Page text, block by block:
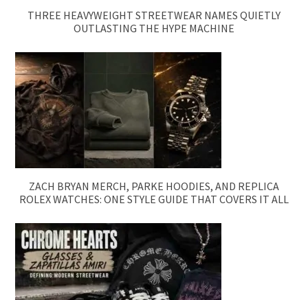
THREE HEAVYWEIGHT STREETWEAR NAMES QUIETLY
OUTLASTING THE HYPE MACHINE
ZACH BRYAN MERCH, PARKE HOODIES, AND REPLICA
ROLEX WATCHES: ONE STYLE GUIDE THAT COVERS IT ALL